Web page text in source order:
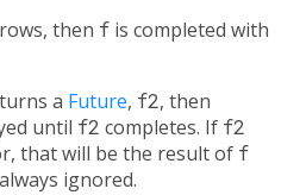
then f is completed with
a Future, f2, then
until f2 completes. If f2
that will be the result of f
ignored.